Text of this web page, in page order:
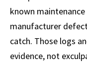
known
manufacturer
catch. Those logs
evidence, not